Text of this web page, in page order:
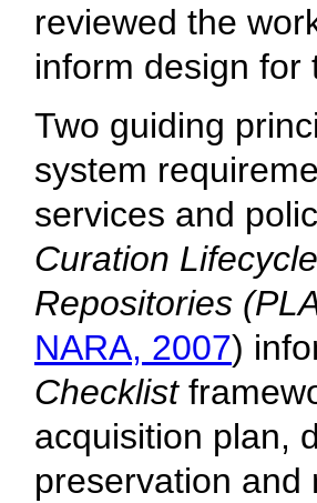
reviewed the
inform design for
Two guiding
system
services and
Curation
Repositories
NARA, 2007)
Checklist
acquisition plan,
preservation and